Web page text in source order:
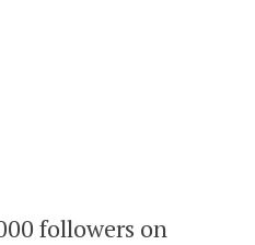
followers on